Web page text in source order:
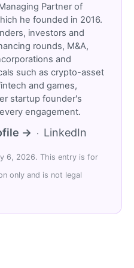
Partner of
he founded in 2016.
investors and
rounds, M&A,
and
such as crypto-asset
and games,
startup founder's
engagement.
→ · LinkedIn
6, 2026. This entry is for
only and is not legal